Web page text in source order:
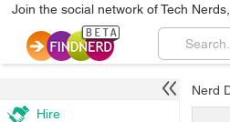
Join the social network of Tech
Nerd
Hire